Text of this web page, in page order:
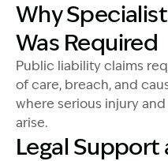
Why
Was Required
Public liability claims
of care, breach, and
where serious injury
arise.
Legal